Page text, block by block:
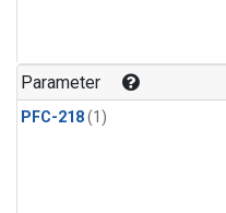
Parameter
PFC-218(1)